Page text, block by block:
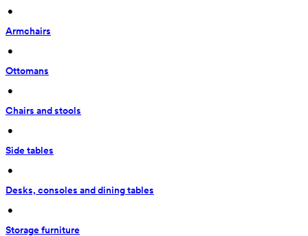
•
Armchairs
•
Ottomans
•
Chairs and stools
•
Side tables
•
Desks, consoles and dining tables
•
Storage furniture